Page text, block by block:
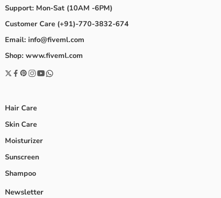
Support: Mon-Sat (10AM -6PM)
Customer Care (+91)-770-3832-674
Email: info@fiveml.com
Shop: www.fiveml.com
Hair Care
Skin Care
Moisturizer
Sunscreen
Shampoo
Newsletter